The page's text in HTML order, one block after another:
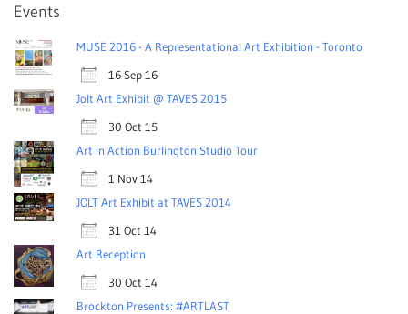
Events
MUSE 2016 - A Representational Art Exhibition - Toronto
16 Sep 16
Jolt Art Exhibit @ TAVES 2015
30 Oct 15
Art in Action Burlington Studio Tour
1 Nov 14
JOLT Art Exhibit at TAVES 2014
31 Oct 14
Art Reception
30 Oct 14
Brockton Presents: #ARTLAST